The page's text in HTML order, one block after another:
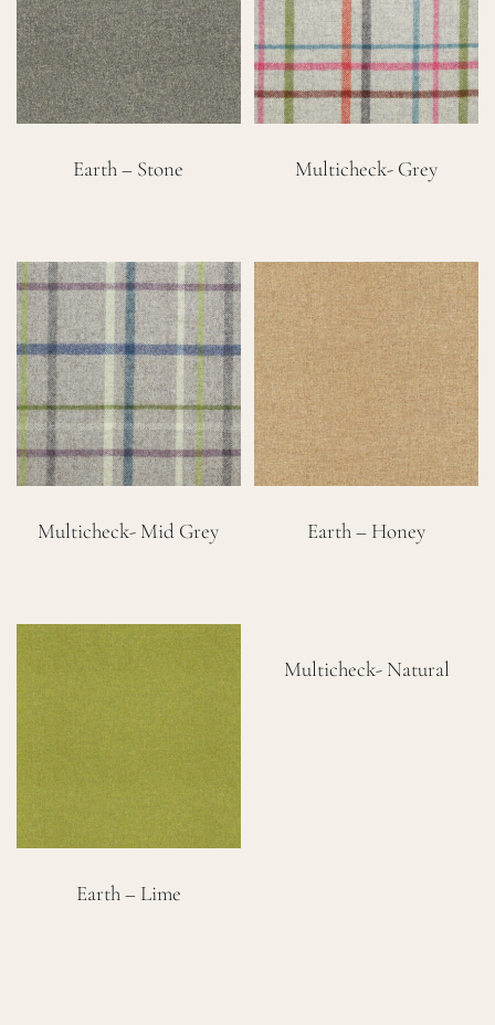
Careers
Cart
SearchEarth – Stone Multicheck- Grey
Multicheck- Mid Grey Earth – Honey
Earth – Lime
Multicheck- Natural